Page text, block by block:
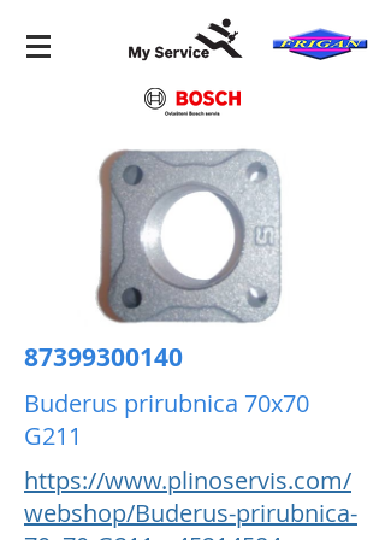
87399300140
Buderus prirubnica 70x70
G211
https://www.plinoservis.com/
webshop/Buderus-prirubnica-